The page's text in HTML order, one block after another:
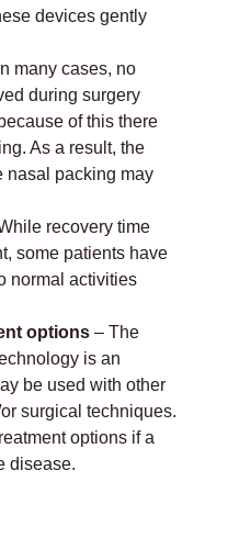
devices gently
many cases, no
during surgery
of this there
As a result, the
nasal packing may
recovery time
some patients have
normal activities
options – The
is an
be used with other
surgical techniques.
options if a
disease.